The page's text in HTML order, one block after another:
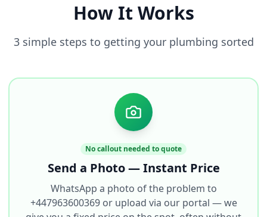
How It Works
3 simple steps to getting your plumbing sorted
No callout needed to quote
Send a Photo — Instant Price
WhatsApp a photo of the problem to
+447963600369 or upload via our portal — we